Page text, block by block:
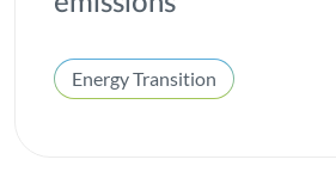
Energy Transition